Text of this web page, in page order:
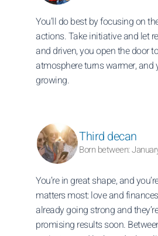
You’ll do best by focusing on
actions. Take initiative and let
and driven, you open the door
atmosphere turns warmer, and
growing.
Third decan
Born between:
You’re in great shape, and
matters most: love and
already going strong and
promising results soon.